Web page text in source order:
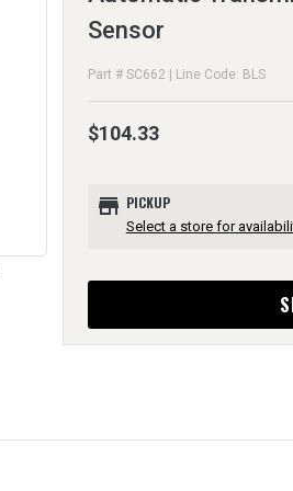
Sensor
Part # SC662 | Line Code: BLS
$104.33
store PICKUP
Select a store for